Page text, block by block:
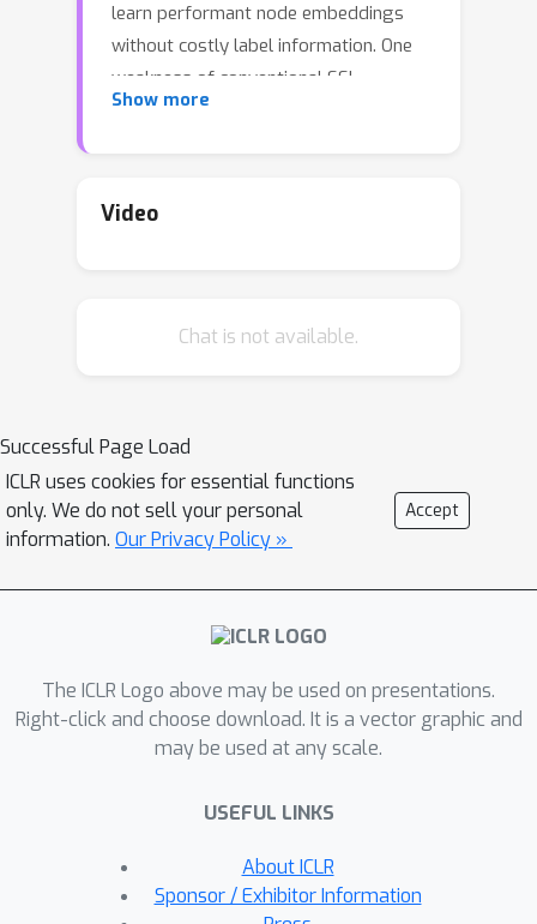
learn performant node embeddings
without costly label information. One
weakness of conventional SSL
frameworks for GNNs is that they
generative reconstruction. When
one philosophy may not span the
generalization across tasks, as an
important first step forward in
exploring fundamental graph models,
we introduce PARETOGNN, a multi-task
representation learning over graphs.
Specifically, PARETOGNN is self-
observing multiple philosophies. To
reconcile different philosophies, we
explore a multiple-gradient descent
actively learns from every pretext task
while minimizing potential conflicts. We
conduct comprehensive experiments
Show more
Video
Chat is not available.
Successful Page Load
ICLR uses cookies for essential functions
only. We do not sell your personal
information. Our Privacy Policy »
Accept
The ICLR Logo above may be used on presentations.
Right-click and choose download. It is a vector graphic and
may be used at any scale.
USEFUL LINKS
About ICLR
Sponsor / Exhibitor Information